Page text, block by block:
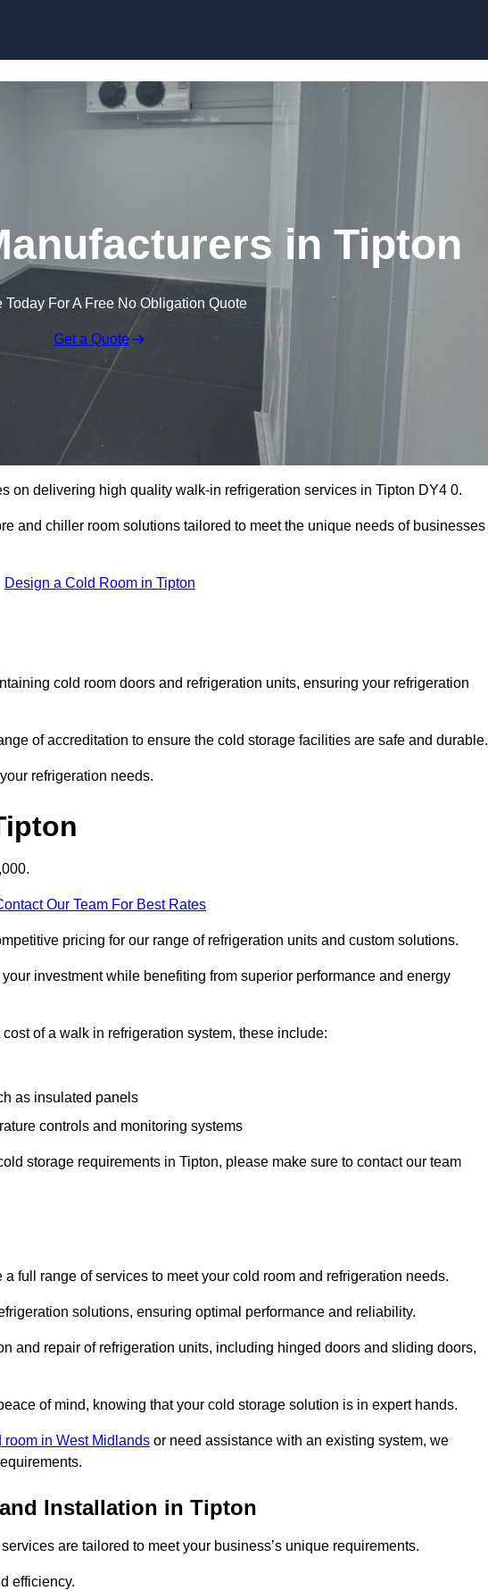
in Tipton
Today For A Free No Obligation Quote
Get a Quote
on delivering high quality walk-in refrigeration services in Tipton DY4 0.
and chiller room solutions tailored to meet the unique needs of businesses
Design a Cold Room in Tipton
cold room doors and refrigeration units, ensuring your refrigeration
of accreditation to ensure the cold storage facilities are safe and durable.
refrigeration needs.
Our Team For Best Rates
pricing for our range of refrigeration units and custom solutions.
investment while benefiting from superior performance and energy
of a walk in refrigeration system, these include:
as insulated panels
controls and monitoring systems
storage requirements in Tipton, please make sure to contact our team
full range of services to meet your cold room and refrigeration needs.
solutions, ensuring optimal performance and reliability.
and repair of refrigeration units, including hinged doors and sliding doors,
of mind, knowing that your cold storage solution is in expert hands.
room in West Midlands or need assistance with an existing system, we
Installation in Tipton
are tailored to meet your business’s unique requirements.
efficiency.